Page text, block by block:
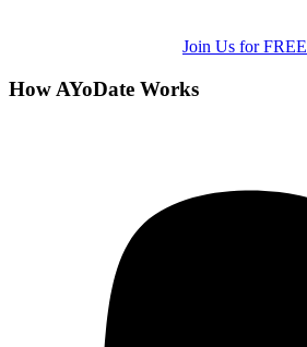
Join Us for FREE
How AYoDate Works